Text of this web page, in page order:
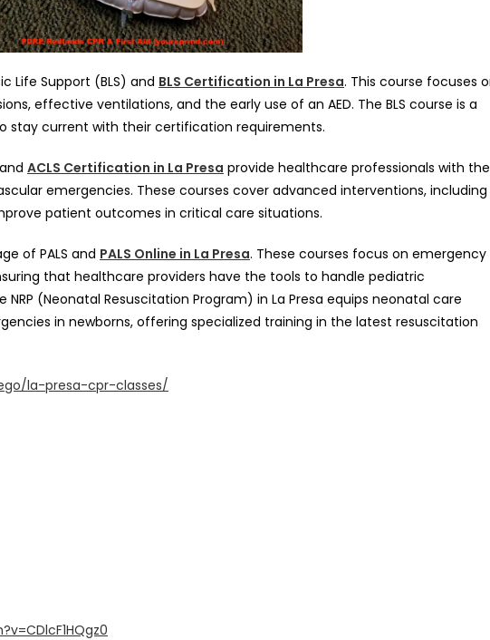
Life Support (BLS) and BLS Certification in La Presa. This course focuses
effective ventilations, and the early use of an AED. The BLS course is a
stay current with their certification requirements.
and ACLS Certification in La Presa provide healthcare professionals with the
emergencies. These courses cover advanced interventions, including
patient outcomes in critical care situations.
of PALS and PALS Online in La Presa. These courses focus on emergency
that healthcare providers have the tools to handle pediatric
(Neonatal Resuscitation Program) in La Presa equips neonatal care
in newborns, offering specialized training in the latest resuscitation
la-presa-cpr-classes/